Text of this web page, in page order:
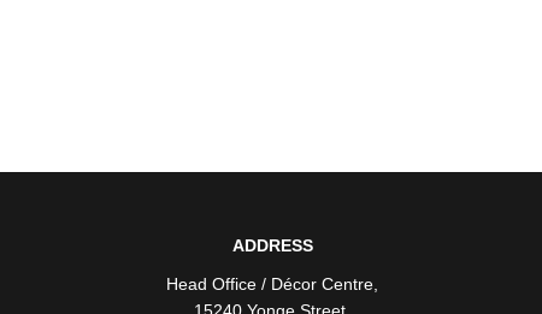
ADDRESS
Head Office / Décor Centre